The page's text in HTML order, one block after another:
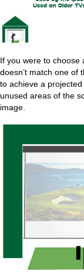
If you were to choose
doesn’t match one of
to achieve a
unused areas of the
image.